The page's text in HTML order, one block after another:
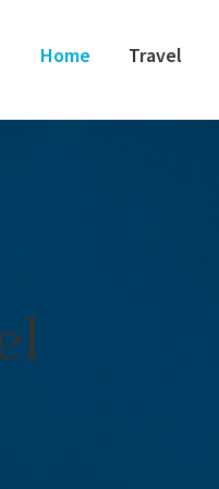
Home Travel